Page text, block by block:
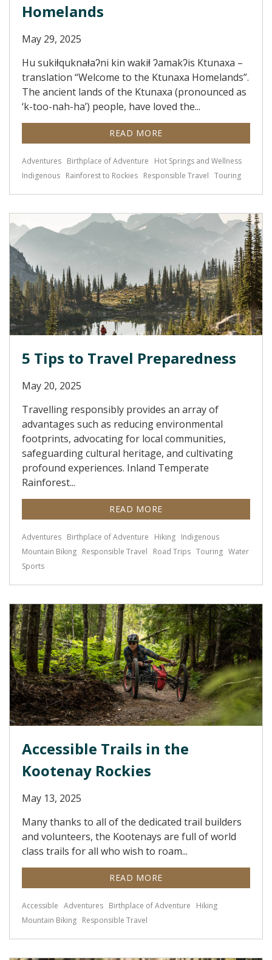
Homelands
May 29, 2025
Hu sukiⱡquknaⱡaʔni kin wakiⱡ ʔamakʔis Ktunaxa –
translation “Welcome to the Ktunaxa Homelands”.
The ancient lands of the Ktunaxa (pronounced as
‘k-too-nah-ha’) people, have loved the...
READ MORE
Adventures Birthplace of Adventure
Hot Springs and Wellness
Indigenous Rainforest to Rockies Responsible Travel Touring
5 Tips to Travel Preparedness
May 20, 2025
Travelling responsibly provides an array of
advantages such as reducing environmental
footprints, advocating for local communities,
safeguarding cultural heritage, and cultivating
profound experiences. Inland Temperate
Rainforest...
READ MORE
Adventures Birthplace of Adventure Hiking Indigenous
Mountain Biking Responsible Travel Road Trips Touring Water
Sports
Accessible Trails in the
Kootenay Rockies
May 13, 2025
Many thanks to all of the dedicated trail builders
and volunteers, the Kootenays are full of world
class trails for all who wish to roam...
READ MORE
Accessible Adventures Birthplace of Adventure
Hiking
Mountain Biking Responsible Travel